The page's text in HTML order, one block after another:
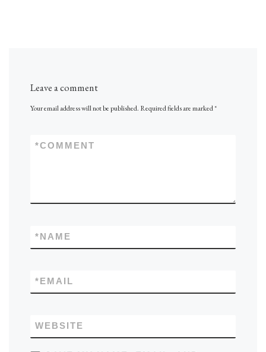
Leave a comment
Your email address will not be published. Required fields are marked*
COMMENT
*
NAME
*
EMAIL
*
WEBSITE